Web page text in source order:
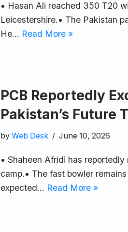
• Hasan Ali reached 350 T20
Leicestershire.• The Pakistan
He… Read More »
PCB Reportedly
Pakistan’s Future
by Web Desk June 10, 2026
• Shaheen Afridi has
camp.• The fast bowler
expected… Read More »